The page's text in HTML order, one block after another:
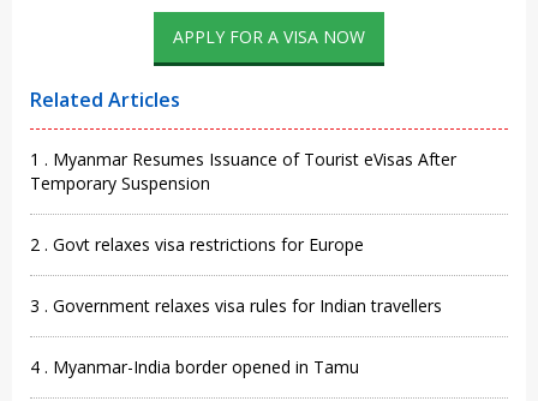
APPLY FOR A VISA NOW
Related Articles
1 . Myanmar Resumes Issuance of Tourist eVisas After
Temporary Suspension
2 . Govt relaxes visa restrictions for Europe
3 . Government relaxes visa rules for Indian travellers
4 . Myanmar-India border opened in Tamu